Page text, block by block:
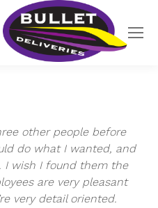
other people before
do what I wanted, and
I wish I found them the
are very pleasant
very detail oriented.